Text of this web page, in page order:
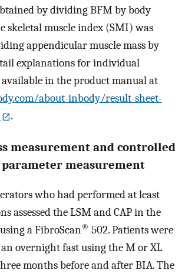
by dividing BFM by body
skeletal muscle index (SMI) was
appendicular muscle mass by
explanations for individual
in the product manual at
about-inbody/result-sheet-
.
measurement and controlled
measurement
who had performed at least
assessed the LSM and CAP in the
a FibroScan® 502. Patients were
overnight fast using the M or XL
months before and after BIA. The